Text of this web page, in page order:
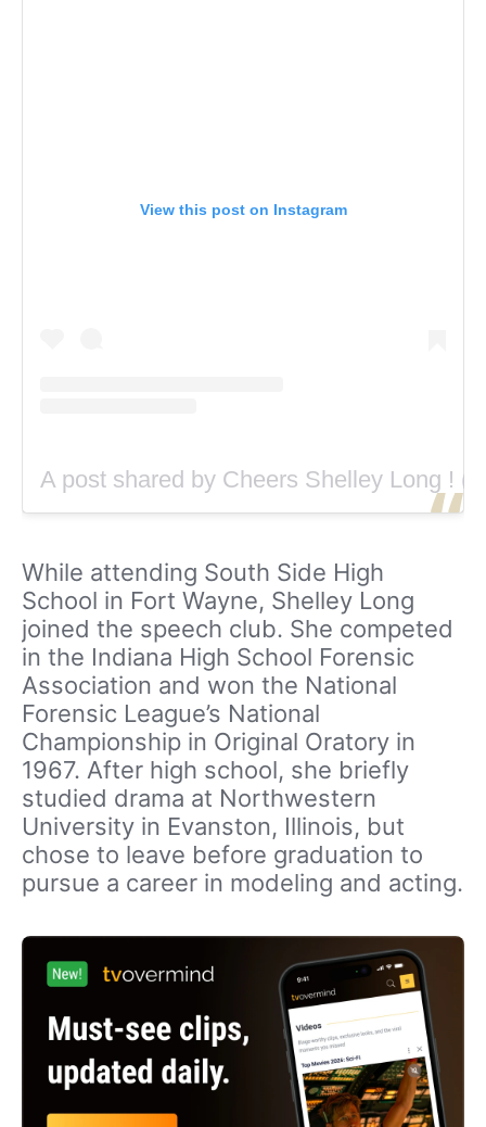
View this post on Instagram
A post shared by Cheers Shelley Long !
While attending South Side High
School in Fort Wayne, Shelley Long
joined the speech club. She competed
in the Indiana High School Forensic
Association and won the National
Forensic League’s National
Championship in Original Oratory in
1967. After high school, she briefly
studied drama at Northwestern
University in Evanston, Illinois, but
chose to leave before graduation to
pursue a career in modeling and acting.